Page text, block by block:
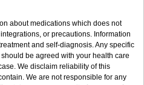
about medications which does not
or precautions. Information
and self-diagnosis. Any specific
be agreed with your health care
We disclaim reliability of this
We are not responsible for any